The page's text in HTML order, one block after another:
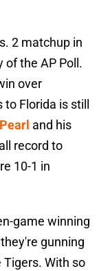
2 matchup in
of the AP Poll.
over
Florida is still
and his
record to
10-1 in
game winning
gunning
With so